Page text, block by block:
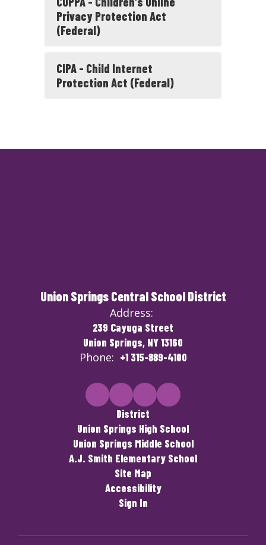
Privacy Protection Act
(Federal)
CIPA - Child Internet
Protection Act (Federal)
Union Springs Central School District
Address:
239 Cayuga Street
Union Springs, NY 13160
Phone: +1 315-889-4100
District
Union Springs High School
Union Springs Middle School
A.J. Smith Elementary School
Site Map
Accessibility
Sign In